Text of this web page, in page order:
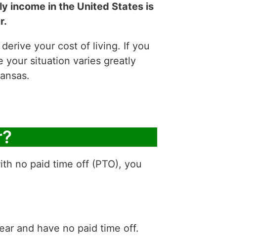
income in the United States is
your cost of living. If you
your situation varies greatly
no paid time off (PTO), you
and have no paid time off.